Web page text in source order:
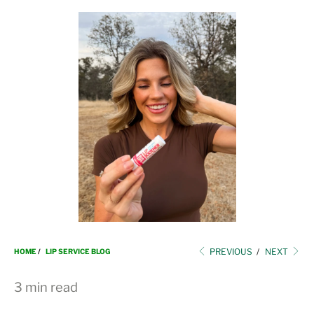
HOME / LIP SERVICE BLOG PREVIOUS / NEXT
3 min read